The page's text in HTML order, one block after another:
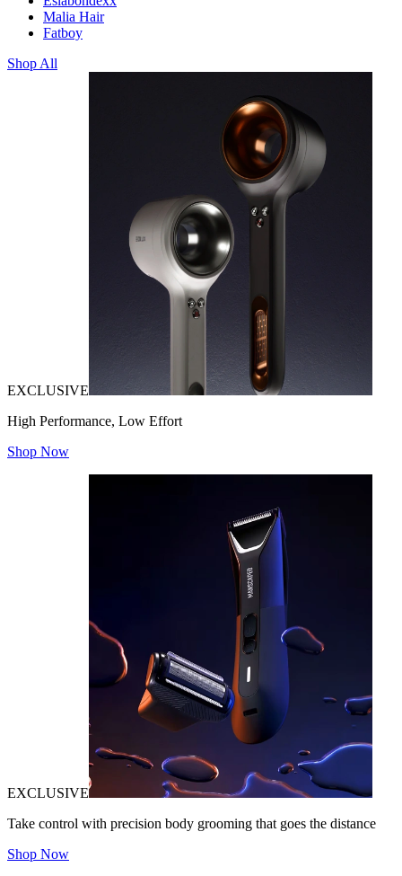
Malia Hair
Fatboy
Shop All
EXCLUSIVE
High Performance, Low Effort
Shop Now
EXCLUSIVE
Take control with precision body grooming that goes the distance
Shop Now